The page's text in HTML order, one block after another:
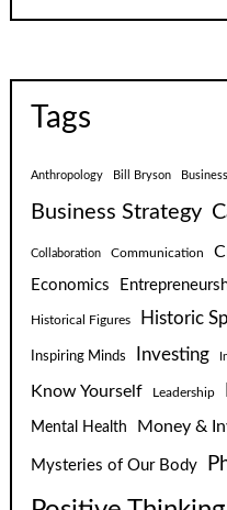
Tags
Anthropology Bill Bryson
Business Strategy
Collaboration Communication
Economics
Historical Figures Historic
Inspiring Minds Investing
Know Yourself Leadership
Mental Health Money &
Mysteries of Our Body